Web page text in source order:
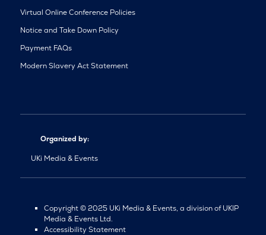
Virtual Online Conference Policies
Notice and Take Down Policy
Payment FAQs
Modern Slavery Act Statement
Organized by:
UKi Media & Events
Copyright © 2025 UKi Media & Events, a division of UKIP
Media & Events Ltd.
Accessibility Statement